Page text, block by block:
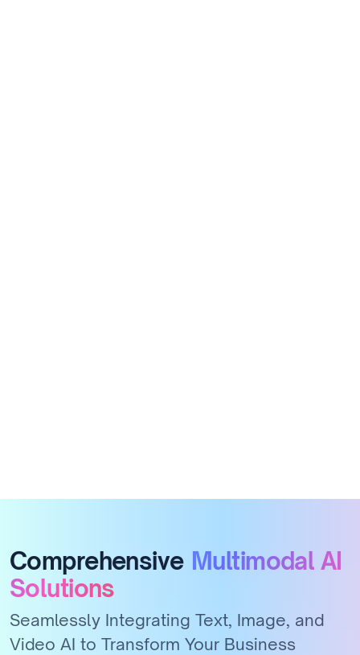
Comprehensive Multimodal AI
Solutions
Seamlessly Integrating Text, Image, and
Video AI to Transform Your Business